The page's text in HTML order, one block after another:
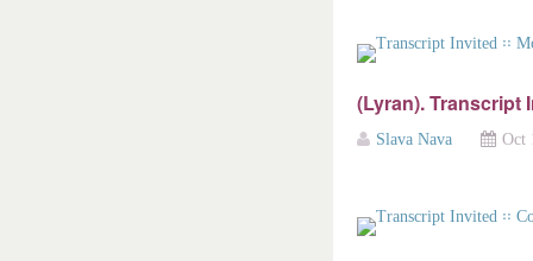
(Lyran). Transcript
Slava Nava Oct